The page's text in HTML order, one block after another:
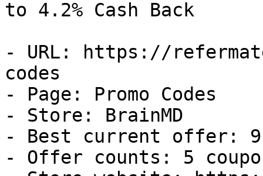
to 4.2% Cash Back
- URL: https://
codes
- Page: Promo Codes
- Store: BrainMD
- Best current offer:
- Offer counts: 5